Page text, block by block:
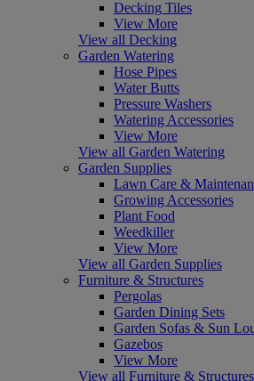
Decking Tiles
View More
View all Decking
Garden Watering
Hose Pipes
Water Butts
Pressure Washers
Watering Accessories
View More
View all Garden Watering
Garden Supplies
Lawn Care &
Growing Accessories
Plant Food
Weedkiller
View More
View all Garden Supplies
Furniture & Structures
Pergolas
Garden Dining Sets
Garden Sofas & Sun
Gazebos
View More
View all Furniture & Structures